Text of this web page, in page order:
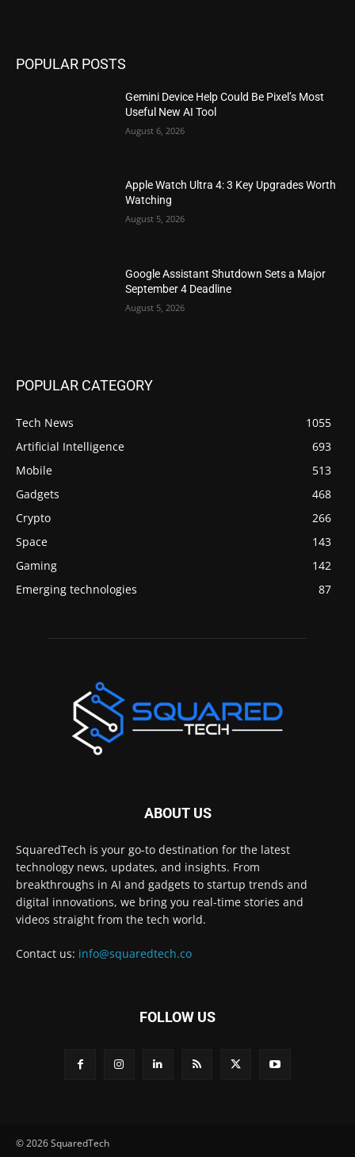
POPULAR POSTS
Gemini Device Help Could Be Pixel’s Most
Useful New AI Tool
August 6, 2026
Apple Watch Ultra 4: 3 Key Upgrades Worth
Watching
August 5, 2026
Google Assistant Shutdown Sets a Major
September 4 Deadline
August 5, 2026
POPULAR CATEGORY
Tech News
1055
Artificial Intelligence
693
Mobile
513
Gadgets
468
Crypto
266
Space
143
Gaming
142
Emerging technologies
87
ABOUT US
SquaredTech is your go-to destination for the latest
technology news, updates, and insights. From
breakthroughs in AI and gadgets to startup trends and
digital innovations, we bring you real-time stories and
videos straight from the tech world.
Contact us: info@squaredtech.co
FOLLOW US
© 2026 SquaredTech